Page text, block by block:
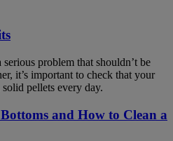
problem that shouldn’t be
it’s important to check that your
pellets every day.
and How to Clean a